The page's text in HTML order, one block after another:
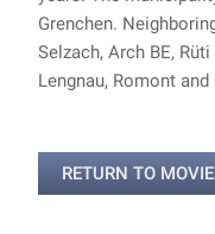
Grenchen.
Selzach, Arch BE,
Lengnau, Romont and
RETURN TO